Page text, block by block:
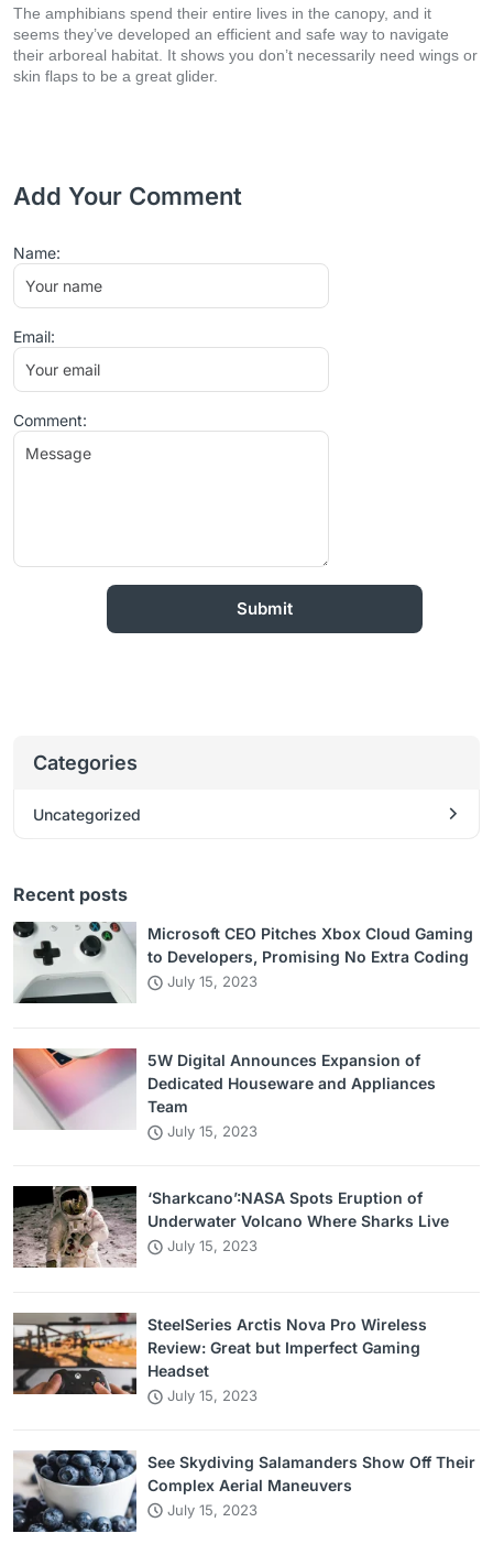
The amphibians spend their entire lives in the canopy, and it
seems they’ve developed an efficient and safe way to navigate
their arboreal habitat. It shows you don’t necessarily need wings or
skin flaps to be a great glider.
Add Your Comment
Comment:
Name:
Email:
Categories
Uncategorized
Recent posts
Microsoft CEO Pitches Xbox Cloud Gaming
to Developers, Promising No Extra Coding
July 15, 2023
5W Digital Announces Expansion of
Dedicated Houseware and Appliances
Team
July 15, 2023
‘Sharkcano’:NASA Spots Eruption of
Underwater Volcano Where Sharks Live
July 15, 2023
SteelSeries Arctis Nova Pro Wireless
Review: Great but Imperfect Gaming
Headset
July 15, 2023
See Skydiving Salamanders Show Off Their
Complex Aerial Maneuvers
July 15, 2023